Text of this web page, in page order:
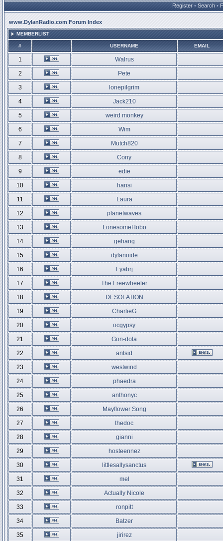
Register • Search •
www.DylanRadio.com Forum Index
MEMBERLIST
# USERNAME EMAIL
1
Walrus
2
Pete
3
lonepilgrim
4
Jack210
5
weird monkey
6
Wim
7
Mutch820
8
Cony
9
edie
10
hansi
11
Laura
12
planetwaves
13
LonesomeHobo
14
gehang
15
dylanoide
16
Lyabrj
17
The Freewheeler
18
DESOLATION
19
CharlieG
20
ocgypsy
21
Gon-dola
22
antsid
23
westwind
24
phaedra
25
anthonyc
26
Mayflower Song
27
thedoc
28
gianni
29
hosteennez
30
littlesallysanctus
31
mel
32
Actually Nicole
33
ronpitt
34
Batzer
35
jirirez